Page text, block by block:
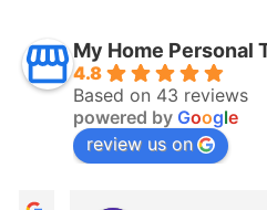
My Home Personal
4.8
Based on 43 reviews
powered by Google
review us on